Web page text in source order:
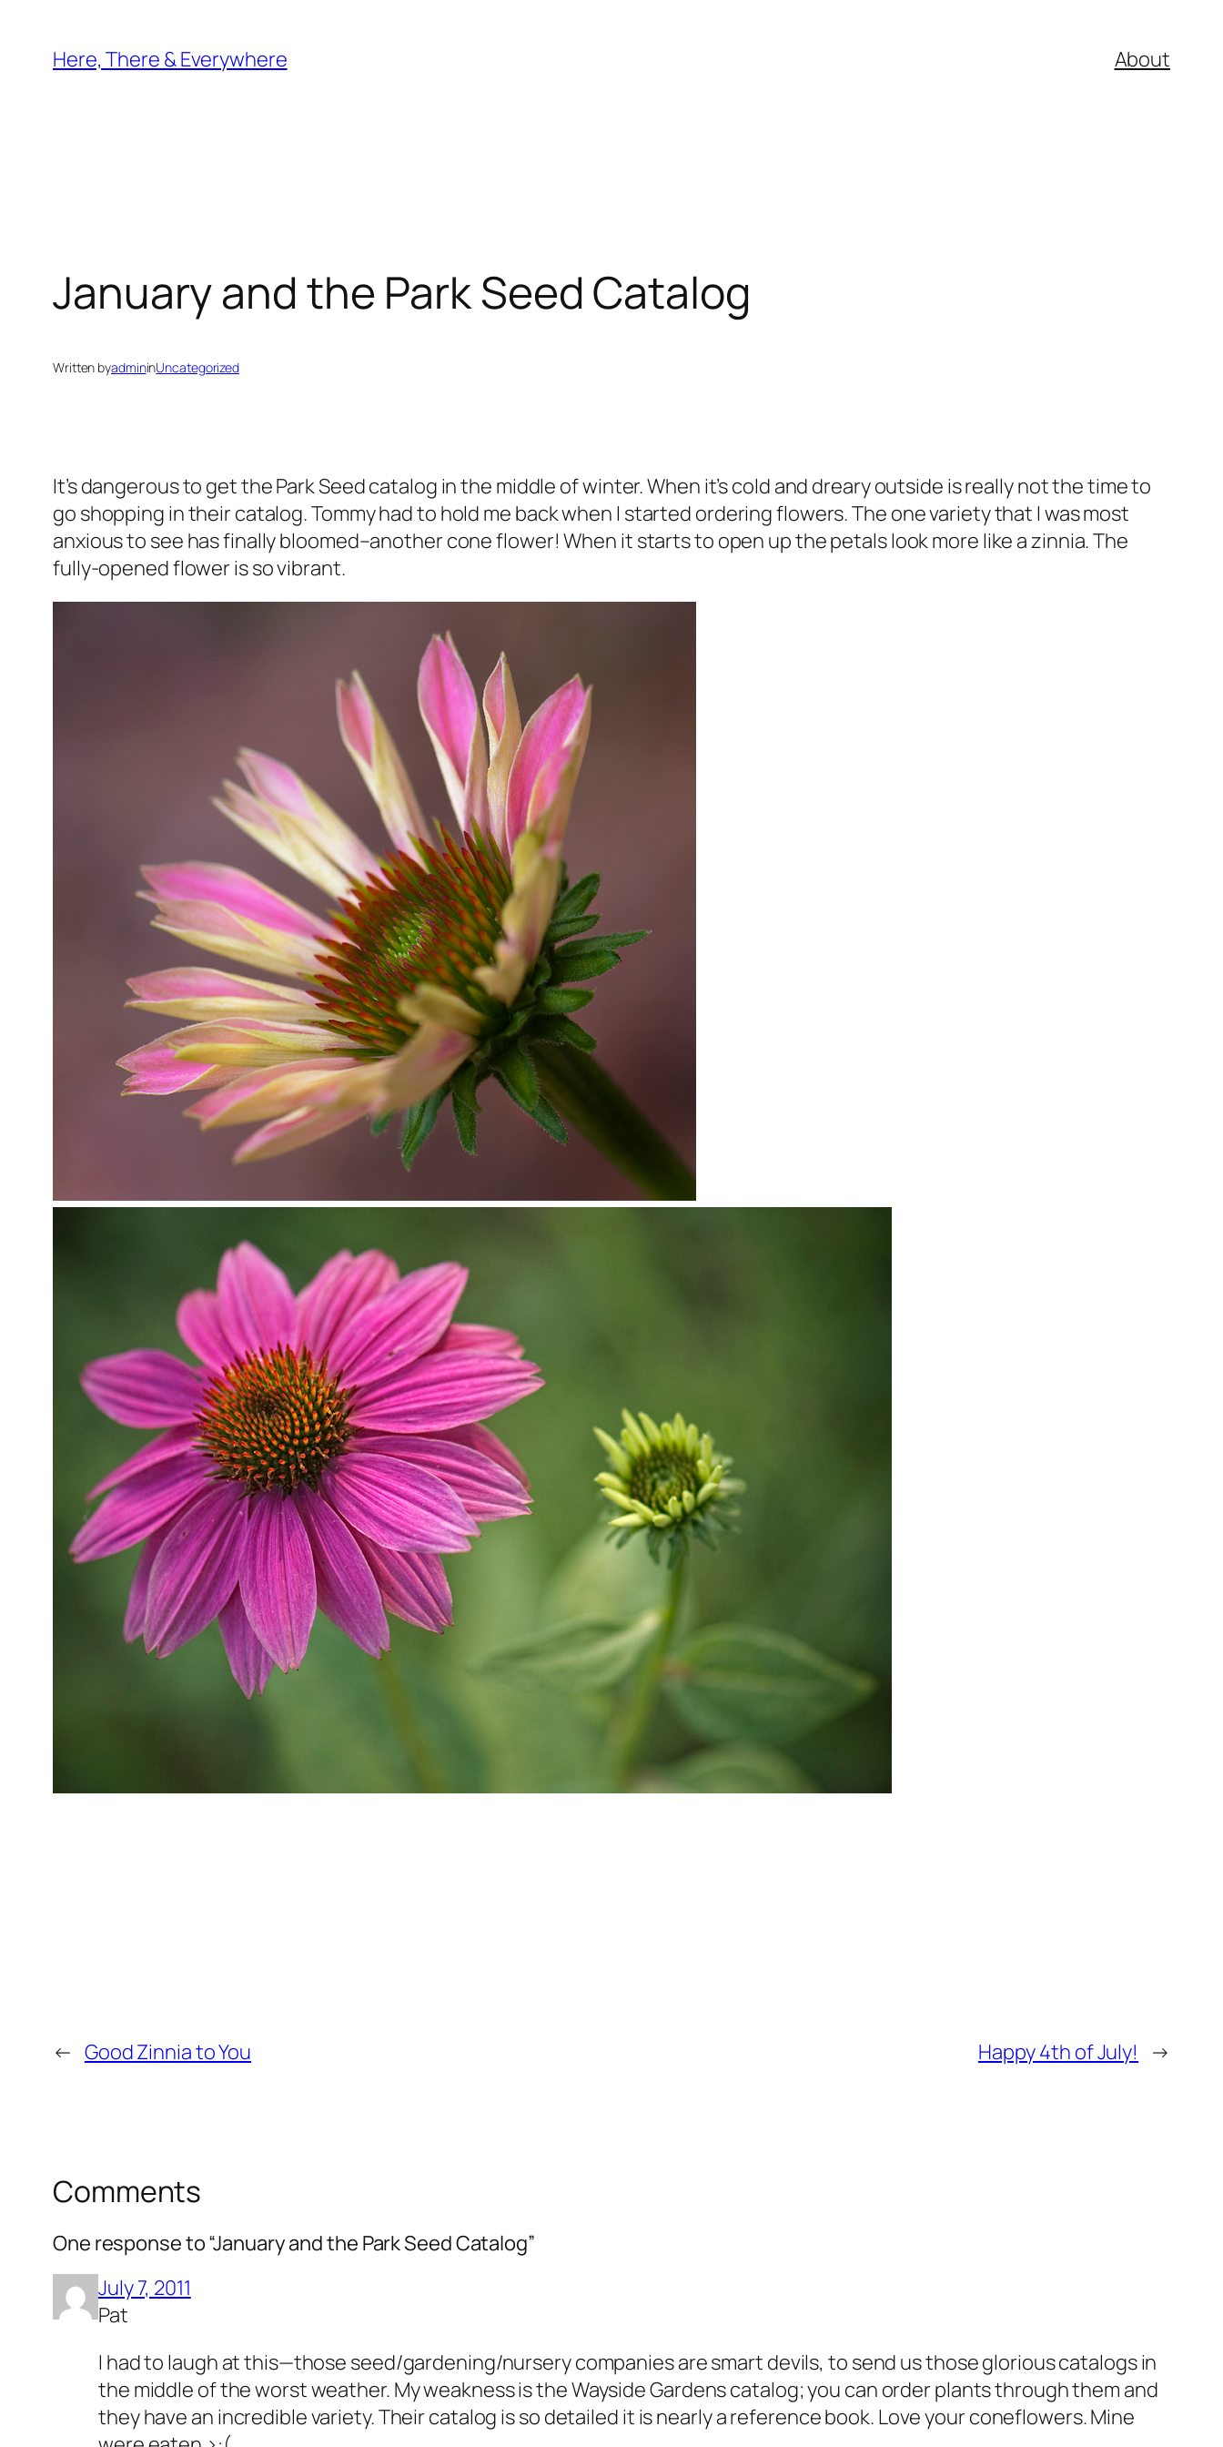
content
Here, There & Everywhere About
January and the Park Seed Catalog
Written byadmininUncategorized
It’s dangerous to get the Park Seed catalog in the middle of winter. When it’s cold and dreary outside is really not the time to
go shopping in their catalog. Tommy had to hold me back when I started ordering flowers. The one variety that I was most
anxious to see has finally bloomed–another cone flower! When it starts to open up the petals look more like a zinnia. The
fully-opened flower is so vibrant.
← Good Zinnia to You Happy 4th of July! →
Comments
One response to “January and the Park Seed Catalog”
July 7, 2011
Pat
I had to laugh at this—those seed/gardening/nursery companies are smart devils, to send us those glorious catalogs in
the middle of the worst weather. My weakness is the Wayside Gardens catalog; you can order plants through them and
they have an incredible variety. Their catalog is so detailed it is nearly a reference book. Love your coneflowers. Mine